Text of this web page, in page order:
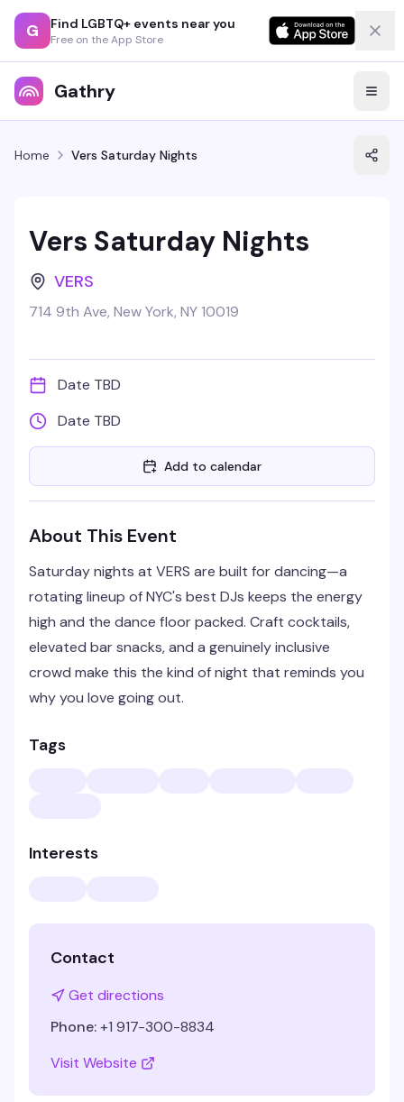
G Find LGBTQ+ events near you
Free on the App Store
Gathry
Home Vers Saturday Nights
Vers Saturday Nights
VERS
714 9th Ave, New York, NY 10019
Date TBD
Date TBD
Add to calendar
About This Event
Saturday nights at VERS are built for dancing—a
rotating lineup of NYC's best DJs keeps the energy
high and the dance floor packed. Craft cocktails,
elevated bar snacks, and a genuinely inclusive
crowd make this the kind of night that reminds you
why you love going out.
Tags
Interests
Contact
Get directions
Phone:+1 917-300-8834
Visit Website